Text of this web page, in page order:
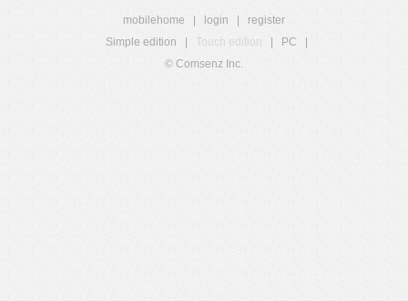
mobilehome login
register
Simple edition
Touch edition PC
© Comsenz Inc.